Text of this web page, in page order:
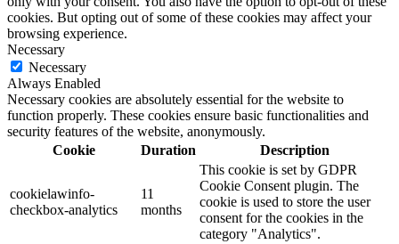
cookies. But opting out of some of these cookies may affect your
browsing experience.
Necessary
Necessary
Always Enabled
Necessary cookies are absolutely essential for the website to
function properly. These cookies ensure basic functionalities and
security features of the website, anonymously.
Cookie
Duration Description
cookielawinfo-
checkbox-analytics
11
months
This cookie is set by GDPR
Cookie Consent plugin. The
cookie is used to store the user
consent for the cookies in the
category "Analytics".